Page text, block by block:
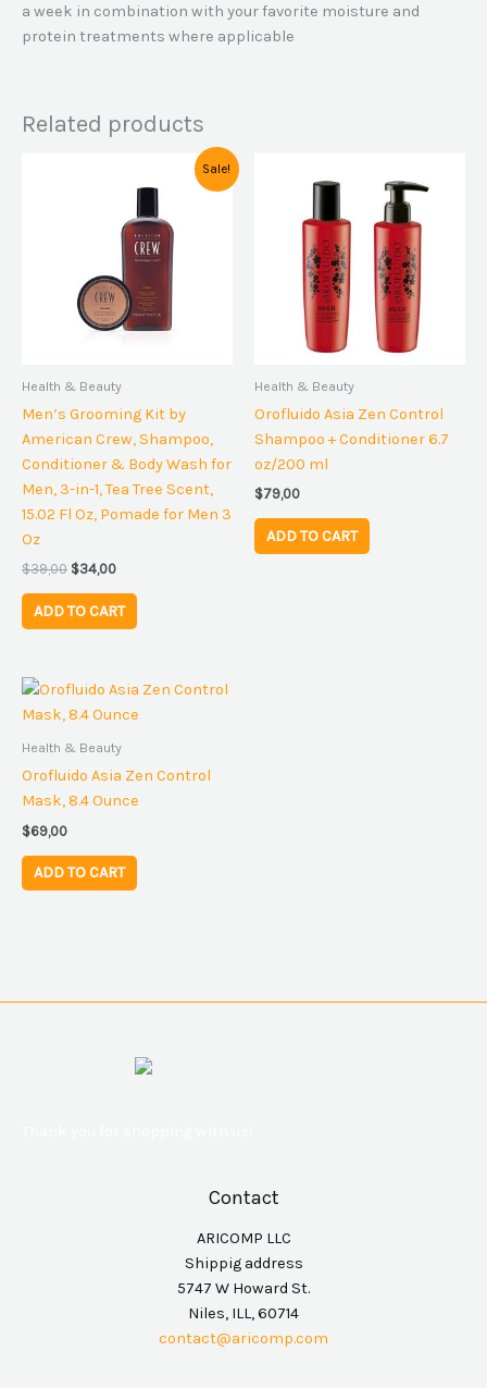
a week in combination with your favorite moisture and
protein treatments where applicable
Related products
Sale!
Health & Beauty
Men’s Grooming Kit by
American Crew, Shampoo,
Conditioner & Body Wash for
Men, 3-in-1, Tea Tree Scent,
15.02 Fl Oz, Pomade for Men 3
Oz
$39,00 $34,00
$34,00.
ADD TO CART
Health & Beauty
Orofluido Asia Zen Control
Shampoo + Conditioner 6.7
oz/200 ml
$79,00
ADD TO CART
Health & Beauty
Orofluido Asia Zen Control
Mask, 8.4 Ounce
$69,00
ADD TO CART
Contact
ARICOMP LLC
Shippig address
5747 W Howard St.
Niles, ILL, 60714
contact@aricomp.com